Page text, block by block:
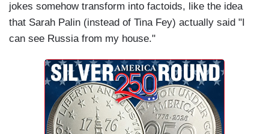
jokes somehow transform into factoids, like the idea
that Sarah Palin (instead of Tina Fey) actually said "I
can see Russia from my house."